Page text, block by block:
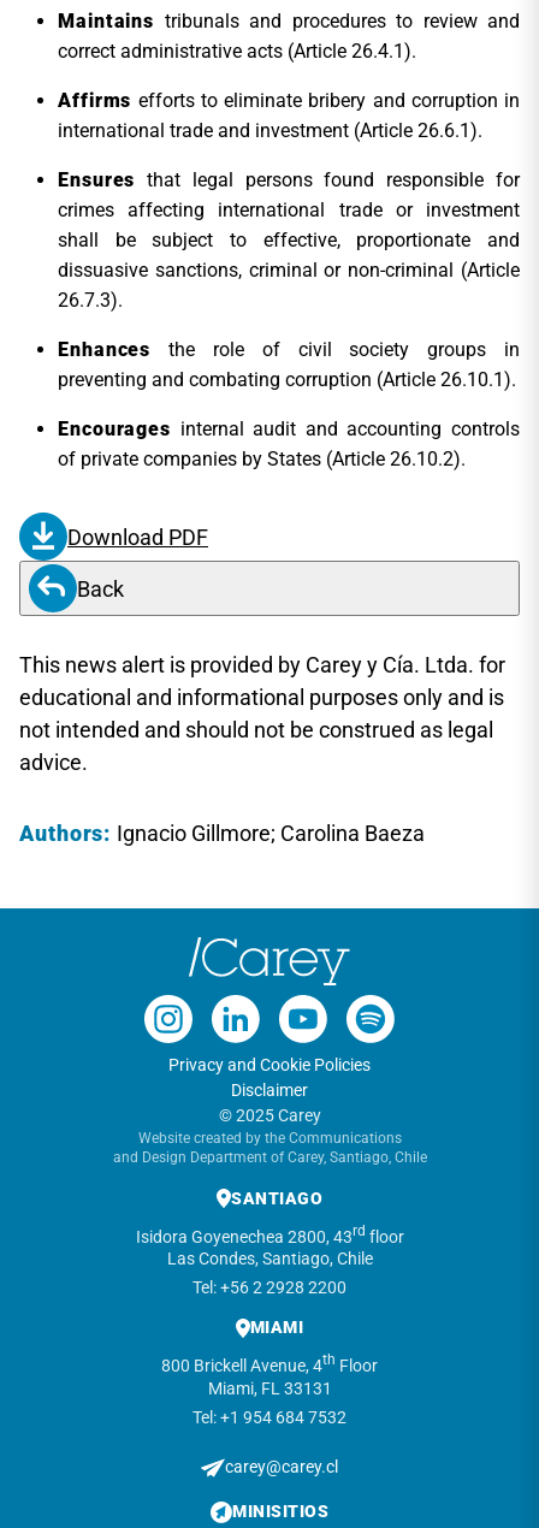
Maintains tribunals and procedures to review and
correct administrative acts (Article 26.4.1).
Affirms efforts to eliminate bribery and corruption in
international trade and investment (Article 26.6.1).
Ensures that legal persons found responsible for
crimes affecting international trade or investment
shall be subject to effective, proportionate and
dissuasive sanctions, criminal or non-criminal (Article
26.7.3).
Enhances the role of civil society groups in
preventing and combating corruption (Article 26.10.1).
Encourages internal audit and accounting controls
of private companies by States (Article 26.10.2).
Download PDF
Back
This news alert is provided by Carey y Cía. Ltda. for
educational and informational purposes only and is
not intended and should not be construed as legal
advice.
Authors: Ignacio Gillmore; Carolina Baeza
Privacy and Cookie Policies
Disclaimer
© 2025 Carey
Website created by the Communications
and Design Department of Carey, Santiago, Chile
SANTIAGO
Isidora Goyenechea 2800, 43rd floor
Las Condes, Santiago, Chile
Tel: +56 2 2928 2200
MIAMI
800 Brickell Avenue, 4th Floor
Miami, FL 33131
Tel: +1 954 684 7532
carey@carey.cl
MINISITIOS